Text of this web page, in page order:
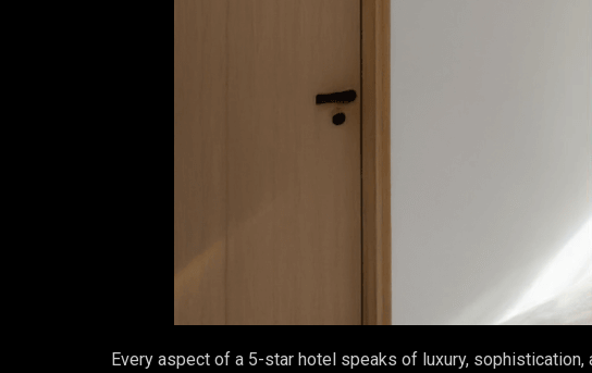
Every aspect of a 5-star hotel speaks of luxury,